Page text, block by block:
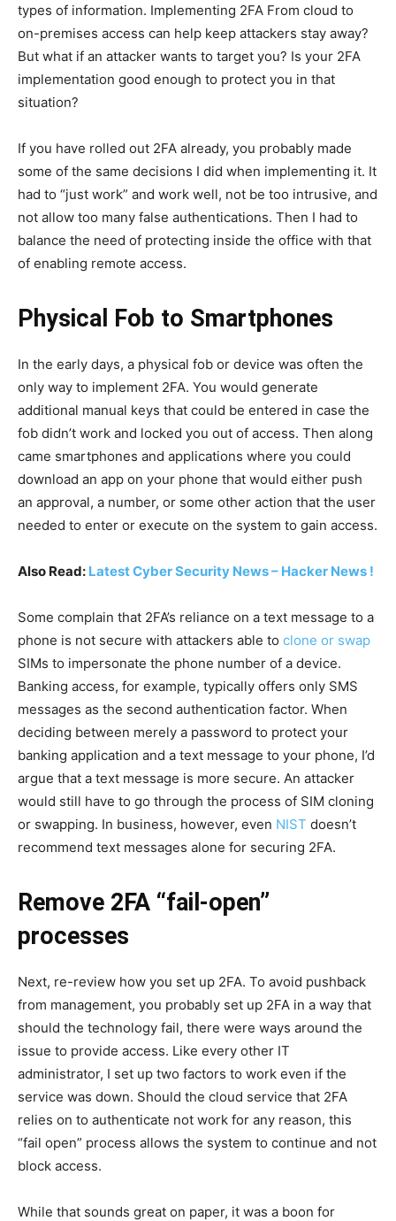
types of information. Implementing 2FA From cloud to
on-premises access can help keep attackers stay away?
But what if an attacker wants to target you? Is your 2FA
implementation good enough to protect you in that
situation?
If you have rolled out 2FA already, you probably made
some of the same decisions I did when implementing it. It
had to “just work” and work well, not be too intrusive, and
not allow too many false authentications. Then I had to
balance the need of protecting inside the office with that
of enabling remote access.
Physical Fob to Smartphones
In the early days, a physical fob or device was often the
only way to implement 2FA. You would generate
additional manual keys that could be entered in case the
fob didn’t work and locked you out of access. Then along
came smartphones and applications where you could
download an app on your phone that would either push
an approval, a number, or some other action that the user
needed to enter or execute on the system to gain access.
Also Read: Latest Cyber Security News – Hacker News !
Some complain that 2FA’s reliance on a text message to a
phone is not secure with attackers able to clone or swap
SIMs to impersonate the phone number of a device.
Banking access, for example, typically offers only SMS
messages as the second authentication factor. When
deciding between merely a password to protect your
banking application and a text message to your phone, I’d
argue that a text message is more secure. An attacker
would still have to go through the process of SIM cloning
or swapping. In business, however, even NIST doesn’t
recommend text messages alone for securing 2FA.
Remove 2FA “fail-open”
processes
Next, re-review how you set up 2FA. To avoid pushback
from management, you probably set up 2FA in a way that
should the technology fail, there were ways around the
issue to provide access. Like every other IT
administrator, I set up two factors to work even if the
service was down. Should the cloud service that 2FA
relies on to authenticate not work for any reason, this
“fail open” process allows the system to continue and not
block access.
While that sounds great on paper, it was a boon for